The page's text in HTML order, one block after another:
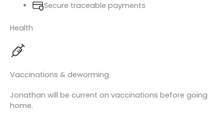
Secure traceable payments
Health
Vaccinations & deworming
Jonathan will be current on vaccinations before going
home.